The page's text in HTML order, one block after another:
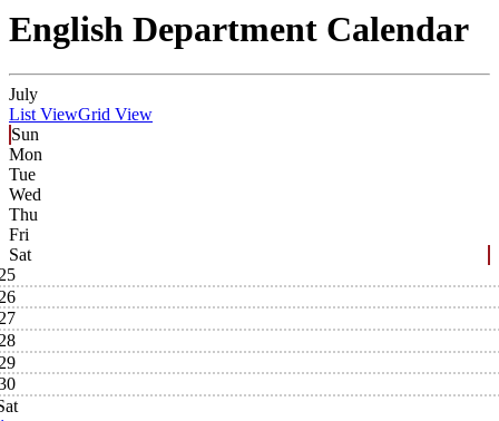
English Department Calendar
July
List ViewGrid View
Sun
Mon
Tue
Wed
Thu
Fri
Sat